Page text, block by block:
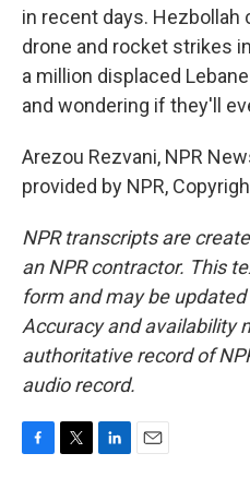
in recent days. Hezbollah
drone and rocket strikes
a million displaced
and wondering if they'll
Arezou Rezvani, NPR
provided by NPR,
NPR transcripts are
an NPR contractor. This
form and may be
Accuracy and availability
authoritative record of
audio record.